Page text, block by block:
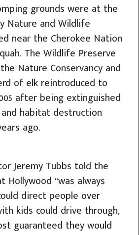
grounds were at the
Nature and Wildlife
near the Cherokee Nation
The Wildlife Preserve
Nature Conservancy and
of elk reintroduced to
after being extinguished
habitat destruction
ago.
Jeremy Tubbs told the
Hollywood “was always
direct people over
kids could drive through,
guaranteed they would